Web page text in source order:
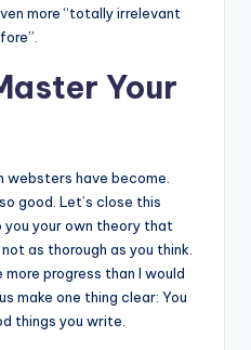
more “totally irrelevant
Your
websters have become.
good. Let’s close this
you your own theory that
as thorough as you think.
more progress than I would
make one thing clear: You
things you write.